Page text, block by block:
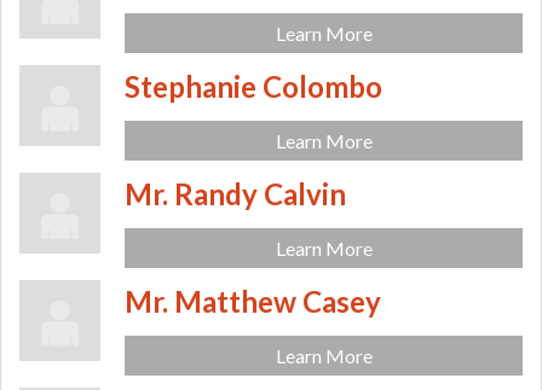
Learn More
Stephanie Colombo
Learn More
Mr. Randy Calvin
Learn More
Mr. Matthew Casey
Learn More